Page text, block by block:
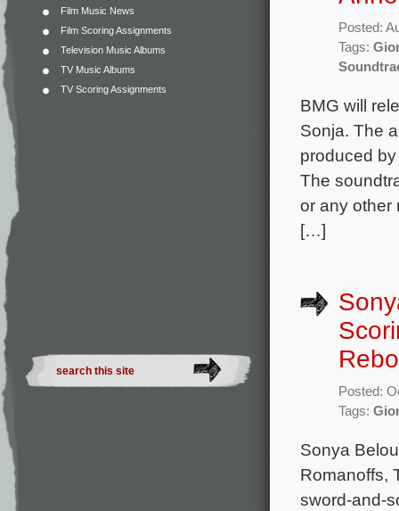
Film Music News
Film Scoring Assignments
Television Music Albums
TV Music Albums
TV Scoring Assignments
Posted:
Tags:
BMG will
Sonja. The
produced
The
or any other
[…]
Posted:
Tags:
Sonya
Romanoffs,
sword-and-